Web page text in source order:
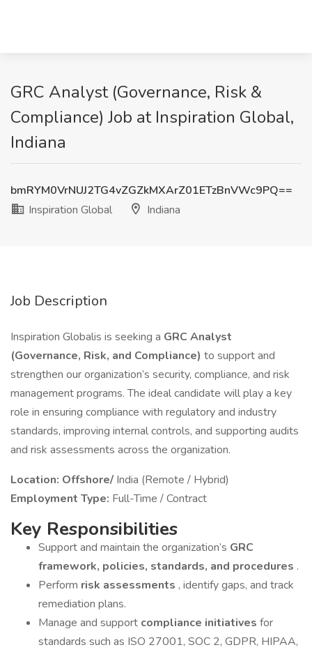
GRC Analyst (Governance, Risk &
Compliance) Job at Inspiration Global,
Indiana
bmRYM0VrNUJ2TG4vZGZkMXArZ01ETzBnVWc9PQ==
Inspiration Global
Indiana
Job Description
Inspiration Globalis is seeking a GRC Analyst
(Governance, Risk, and Compliance) to support and
strengthen our organization’s security, compliance, and risk
management programs. The ideal candidate will play a key
role in ensuring compliance with regulatory and industry
standards, improving internal controls, and supporting audits
and risk assessments across the organization.
Location: Offshore/ India (Remote / Hybrid)
Employment Type: Full-Time / Contract
Key Responsibilities
Support and maintain the organization’s GRC
framework, policies, standards, and procedures .
Perform risk assessments , identify gaps, and track
remediation plans.
Manage and support compliance initiatives for
standards such as ISO 27001, SOC 2, GDPR, HIPAA,